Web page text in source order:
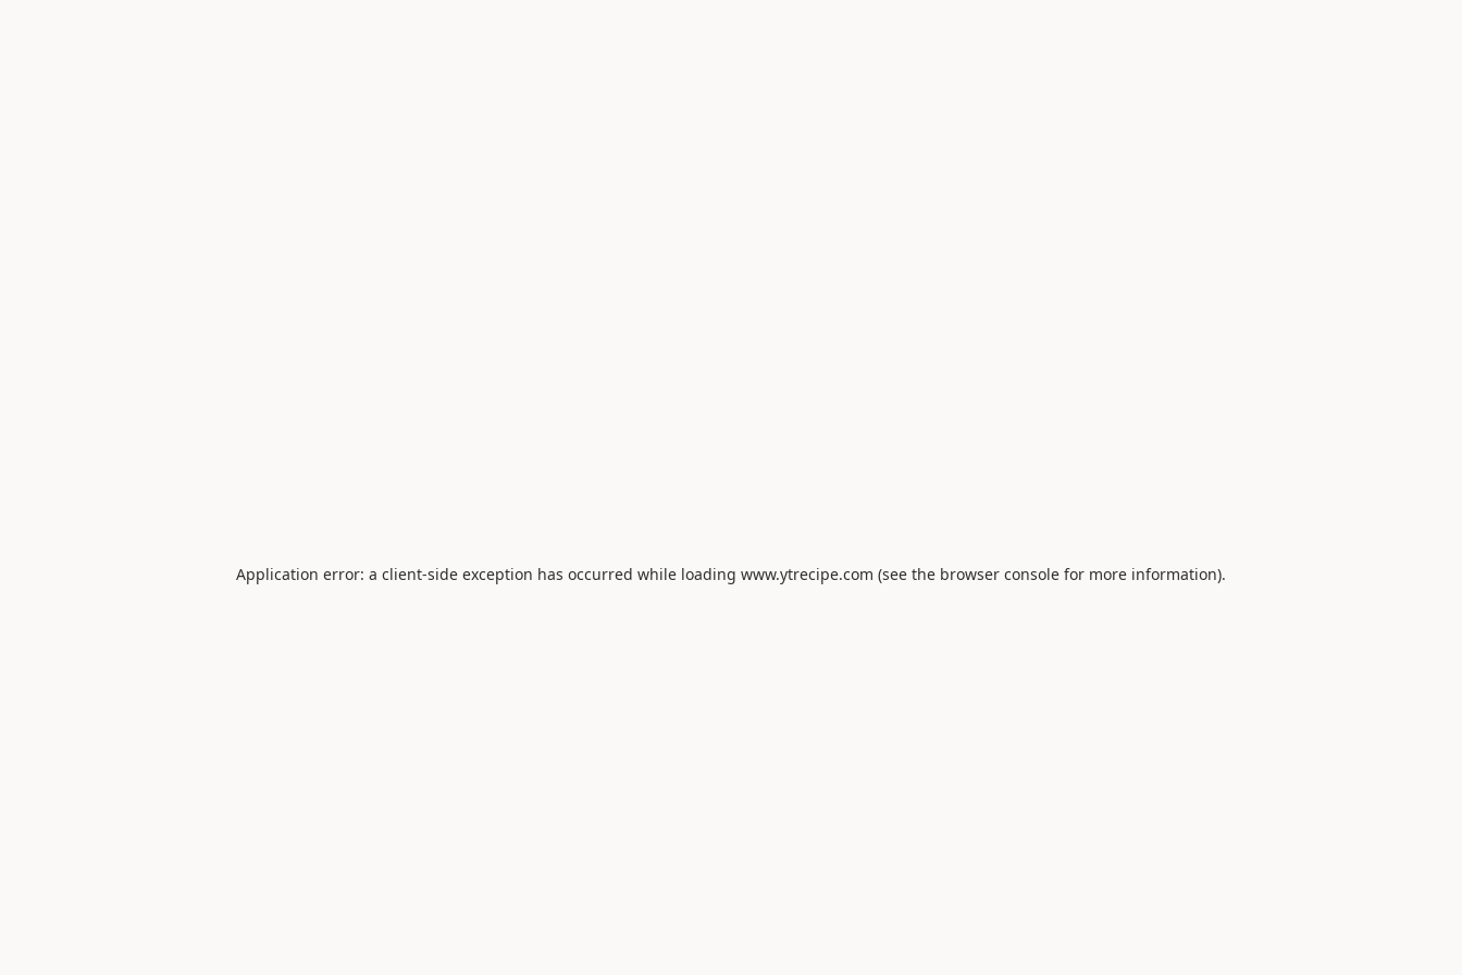
Application error: a client-side exception has occurred while loading www.ytrecipe.com (see the browser console for more information).